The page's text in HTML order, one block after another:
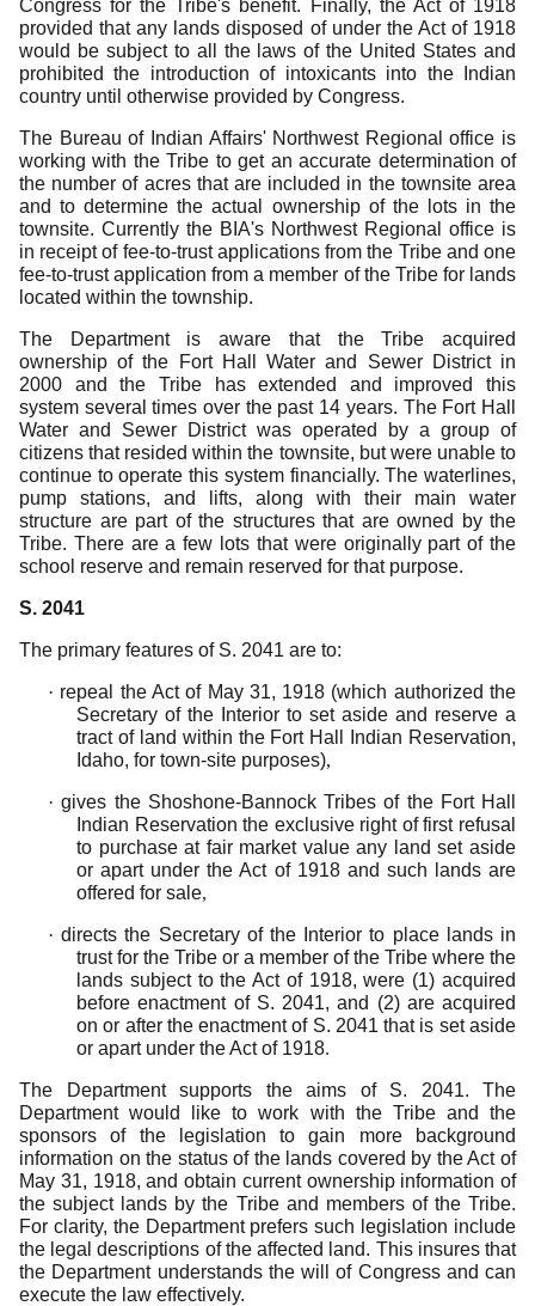
Congress for the Tribe's benefit.
Finally, the Act of 1918
provided that any lands disposed of under the Act of 1918
would be subject to all the laws of the United States and
prohibited the introduction of intoxicants into the Indian
country until otherwise provided by Congress.
The Bureau of Indian Affairs' Northwest Regional office is
working with the Tribe to get an accurate determination of
the number of acres that are included in the townsite area
and to determine the actual ownership of the lots in the
townsite. Currently the BIA's Northwest Regional office is
in receipt of fee-to-trust applications from the Tribe and one
fee-to-trust application from a member of the Tribe for lands
located within the township.
The Department is aware that the Tribe acquired
ownership of the Fort Hall Water and Sewer District in
2000 and the Tribe has extended and improved this
system several times over the past 14 years. The Fort Hall
Water and Sewer District was operated by a group of
citizens that resided within the townsite, but were unable to
continue to operate this system financially. The waterlines,
pump stations, and lifts, along with their main water
structure are part of the structures that are owned by the
Tribe. There are a few lots that were originally part of the
school reserve and remain reserved for that purpose.
S. 2041
The primary features of S. 2041 are to:
· repeal the Act of May 31, 1918 (which authorized the
Secretary of the Interior to set aside and reserve a
tract of land within the Fort Hall Indian Reservation,
Idaho, for town-site purposes),
· gives the Shoshone-Bannock Tribes of the Fort Hall
Indian Reservation the exclusive right of first refusal
to purchase at fair market value any land set aside
or apart under the Act of 1918 and such lands are
offered for sale,
· directs the Secretary of the Interior to place lands in
trust for the Tribe or a member of the Tribe where the
lands subject to the Act of 1918, were (1) acquired
before enactment of S. 2041, and (2) are acquired
on or after the enactment of S. 2041 that is set aside
or apart under the Act of 1918.
The Department supports the aims of S. 2041. The
Department would like to work with the Tribe and the
sponsors of the legislation to gain more background
information on the status of the lands covered by the Act of
May 31, 1918, and obtain current ownership information of
the subject lands by the Tribe and members of the Tribe.
For clarity, the Department prefers such legislation include
the legal descriptions of the affected land. This insures that
the Department understands the will of Congress and can
execute the law effectively.